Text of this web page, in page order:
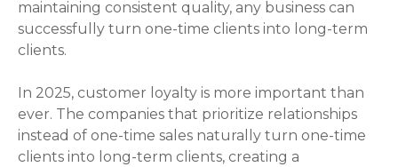
maintaining consistent quality, any business can
successfully turn one-time clients into long-term
clients.
In 2025, customer loyalty is more important than
ever. The companies that prioritize relationships
instead of one-time sales naturally turn one-time
clients into long-term clients, creating a